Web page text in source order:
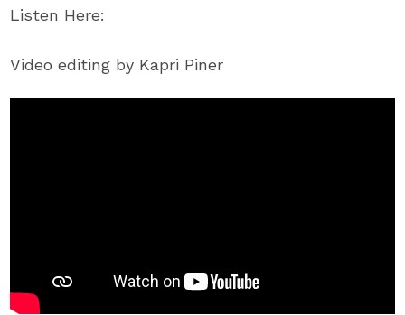
Listen Here:
Video editing by Kapri Piner